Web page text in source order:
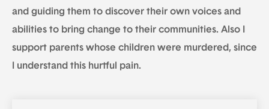
and guiding them to discover their own voices and
abilities to bring change to their communities. Also I
support parents whose children were murdered, since
I understand this hurtful pain.